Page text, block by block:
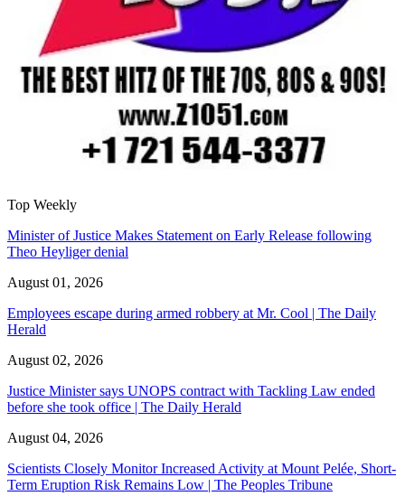
Top Weekly
Minister of Justice Makes Statement on Early Release following
Theo Heyliger denial
August 01, 2026
Employees escape during armed robbery at Mr. Cool | The Daily
Herald
August 02, 2026
Justice Minister says UNOPS contract with Tackling Law ended
before she took office | The Daily Herald
August 04, 2026
Scientists Closely Monitor Increased Activity at Mount Pelée, Short-
Term Eruption Risk Remains Low | The Peoples Tribune